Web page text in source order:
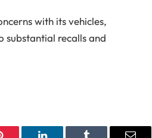
with its vehicles,
substantial recalls and